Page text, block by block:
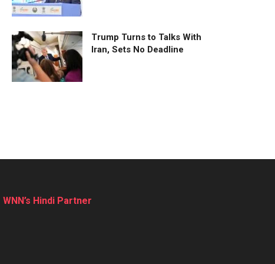
Trump Turns to Talks With
Iran, Sets No Deadline
WNN’s Hindi Partner